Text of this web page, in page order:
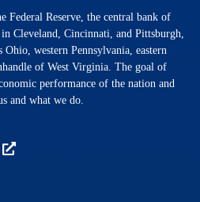
Federal Reserve, the central bank of
Cleveland, Cincinnati, and Pittsburgh,
Ohio, western Pennsylvania, eastern
of West Virginia. The goal of
performance of the nation and
and what we do.